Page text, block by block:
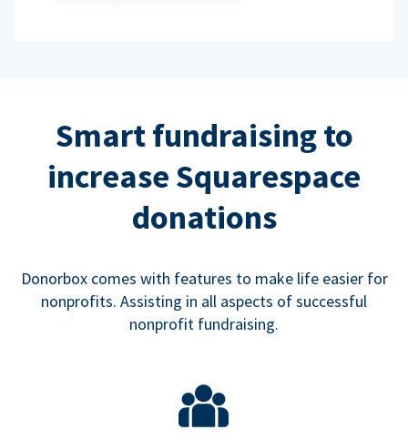
Smart fundraising to
increase Squarespace
donations
Donorbox comes with features to make life easier for
nonprofits. Assisting in all aspects of successful
nonprofit fundraising.